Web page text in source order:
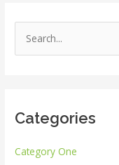
e
c
f
Categories
Category One